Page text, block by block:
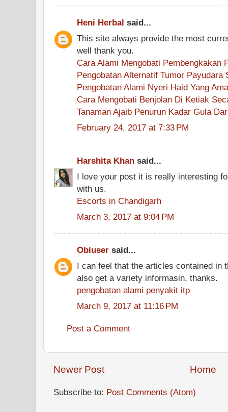
Heni Herbal said...
This site always provide the most
well thank you.
Cara Alami Mengobati Pembengkakan
Pengobatan Alternatif Tumor Payudara
Pengobatan Alami Nyeri Haid Yang
Cara Mengobati Benjolan Di Ketiak
Tanaman Ajaib Penurun Kadar Gula
February 24, 2017 at 7:33 PM
Harshita Khan said...
I love your post it is really interesting
with us.
Escorts in Chandigarh
March 3, 2017 at 9:04 PM
Obiuser said...
I can feel that the articles contained in
also get a variety informasin, thanks.
pengobatan alami penyakit itp
March 9, 2017 at 11:16 PM
Post a Comment
Newer Post Home
Subscribe to: Post Comments (Atom)